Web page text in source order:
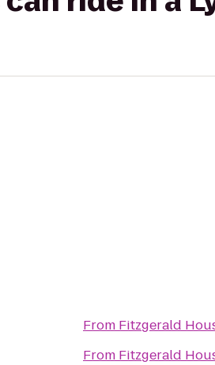
From Fitzgerald
From Fitzgerald